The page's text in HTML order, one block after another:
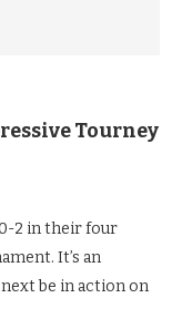
Tourney
0-2 in their four
It’s an
be in action on